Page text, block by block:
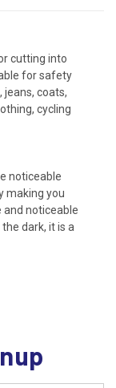
cutting into
for safety
coats,
cycling
noticeable
making you
and noticeable
dark, it is a